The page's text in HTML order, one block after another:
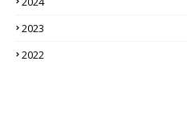
2023
2022